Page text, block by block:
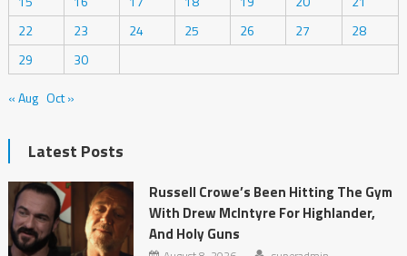
22
23 24 25 26 27
28
29
30
« Aug Oct »
Latest Posts
Russell Crowe’s Been Hitting The Gym
With Drew McIntyre For Highlander,
And Holy Guns